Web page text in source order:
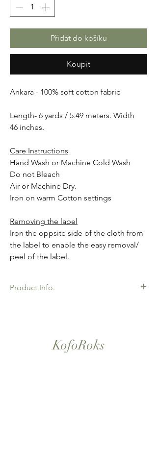
Přidat do košíku
Koupit
Ankara - 100% soft cotton fabric
Length- 6 yards / 5.49 meters. Width
46 inches.
Care Instructions
Hand Wash or Machine Cold Wash
Do not Bleach
Air or Machine Dry.
Iron on warm Cotton settings
Removing the label
Iron the oppsite side of the cloth from
the label to enable the easy removal/
peel of the label.
Product Info.
KofoRoks